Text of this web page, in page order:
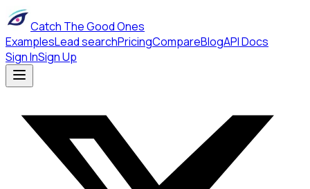
Catch The Good Ones
ExamplesLead searchPricingCompareBlogAPI Docs
Sign InSign Up